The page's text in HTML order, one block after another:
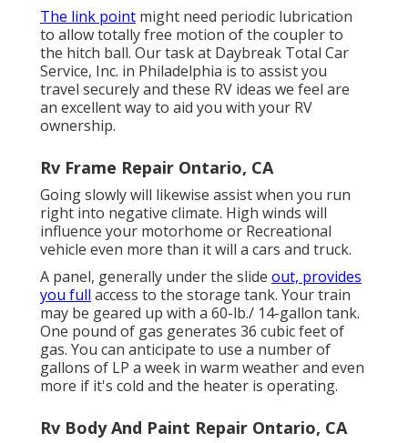
The link point might need periodic lubrication
to allow totally free motion of the coupler to
the hitch ball. Our task at Daybreak Total Car
Service, Inc. in Philadelphia is to assist you
travel securely and these RV ideas we feel are
an excellent way to aid you with your RV
ownership.
Rv Frame Repair Ontario, CA
Going slowly will likewise assist when you run
right into negative climate. High winds will
influence your motorhome or Recreational
vehicle even more than it will a cars and truck.
A panel, generally under the slide out, provides
you full access to the storage tank. Your train
may be geared up with a 60-lb./ 14-gallon tank.
One pound of gas generates 36 cubic feet of
gas. You can anticipate to use a number of
gallons of LP a week in warm weather and even
more if it's cold and the heater is operating.
Rv Body And Paint Repair Ontario, CA